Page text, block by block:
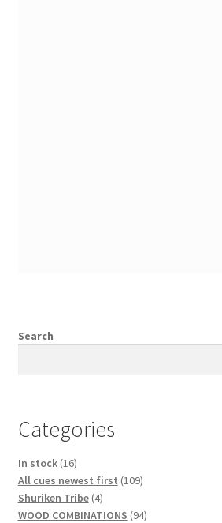
Search
Categories
In stock 1616
products
All cues newest first 109109
Shuriken Tribe 44
products
WOOD COMBINATIONS 9494